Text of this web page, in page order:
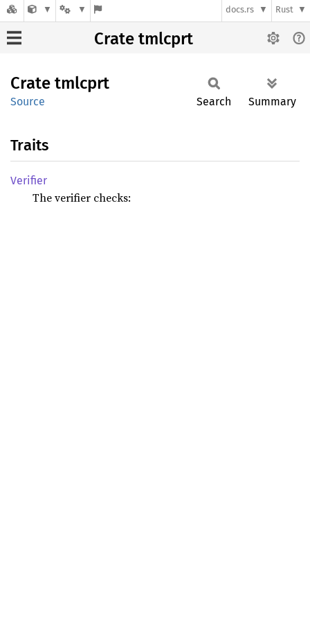
docs.rs Rust
Crate tmlcprt
Crate tmlcprt
Source Search Summary
Traits
Verifier
The verifier checks: